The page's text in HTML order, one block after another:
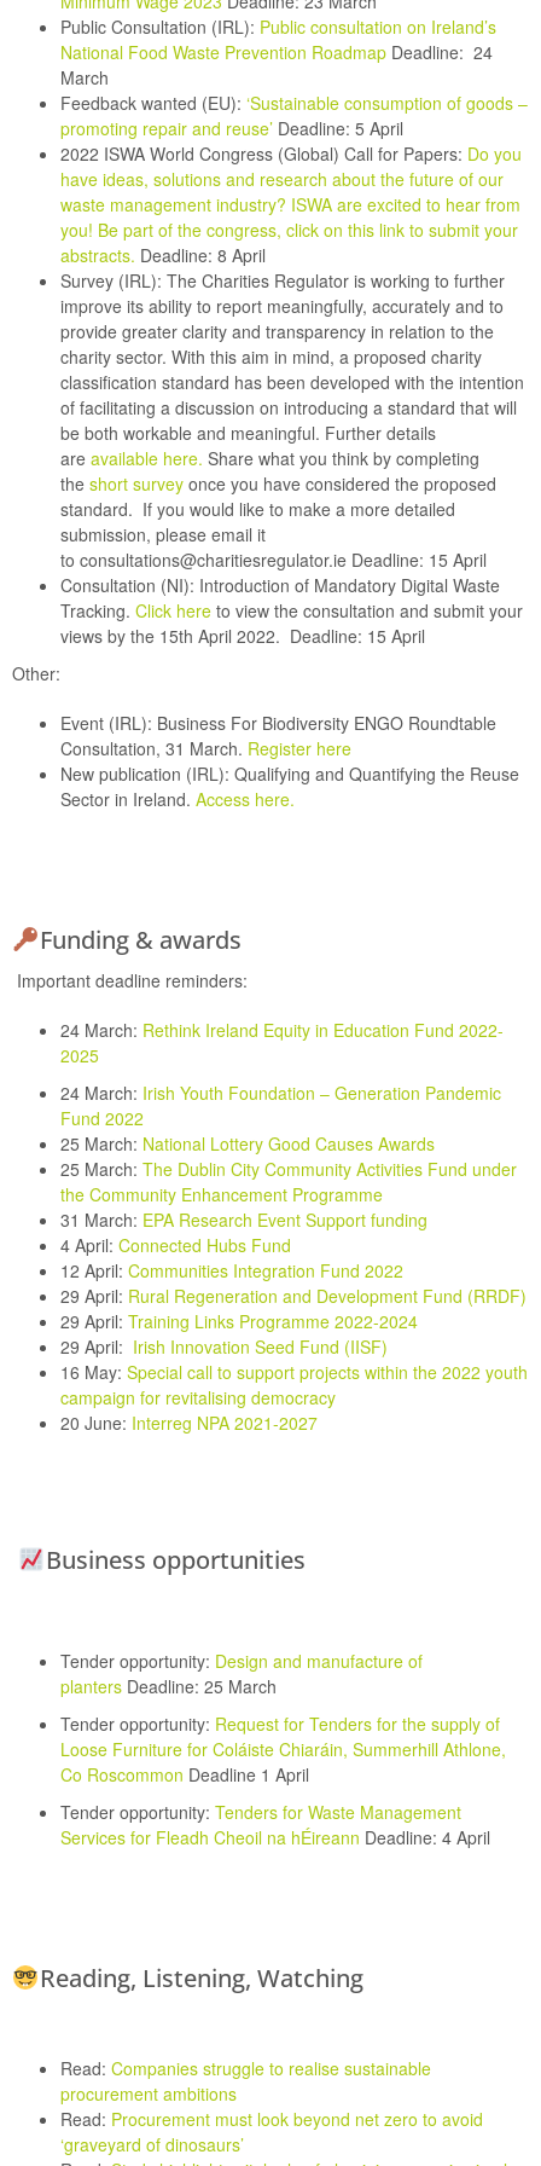
Public Consultation (IRL): Public consultation on Ireland’s
National Food Waste Prevention Roadmap Deadline: 24
March
Feedback wanted (EU): ‘Sustainable consumption of goods –
promoting repair and reuse’ Deadline: 5 April
2022 ISWA World Congress (Global) Call for Papers: Do you
have ideas, solutions and research about the future of our
waste management industry? ISWA are excited to hear from
you! Be part of the congress, click on this link to submit your
abstracts. Deadline: 8 April
Survey (IRL): The Charities Regulator is working to further
improve its ability to report meaningfully, accurately and to
provide greater clarity and transparency in relation to the
charity sector. With this aim in mind, a proposed charity
classification standard has been developed with the intention
of facilitating a discussion on introducing a standard that will
be both workable and meaningful. Further details
are available here. Share what you think by completing
the short survey once you have considered the proposed
standard. If you would like to make a more detailed
submission, please email it
to consultations@charitiesregulator.ie Deadline: 15 April
Consultation (NI): Introduction of Mandatory Digital Waste
Tracking. Click here to view the consultation and submit your
views by the 15th April 2022. Deadline: 15 April
Other:
Event (IRL): Business For Biodiversity ENGO Roundtable
Consultation, 31 March. Register here
New publication (IRL): Qualifying and Quantifying the Reuse
Sector in Ireland. Access here.
Funding & awards
Important deadline reminders:
24 March: Rethink Ireland Equity in Education Fund 2022-
2025
24 March: Irish Youth Foundation – Generation Pandemic
Fund 2022
25 March: National Lottery Good Causes Awards
25 March: The Dublin City Community Activities Fund under
the Community Enhancement Programme
31 March: EPA Research Event Support funding
4 April: Connected Hubs Fund
12 April: Communities Integration Fund 2022
29 April: Rural Regeneration and Development Fund (RRDF)
29 April: Training Links Programme 2022-2024
29 April: Irish Innovation Seed Fund (IISF)
16 May: Special call to support projects within the 2022 youth
campaign for revitalising democracy
20 June: Interreg NPA 2021-2027
Business opportunities
Tender opportunity: Design and manufacture of
planters Deadline: 25 March
Tender opportunity: Request for Tenders for the supply of
Loose Furniture for Coláiste Chiaráin, Summerhill Athlone,
Co Roscommon Deadline 1 April
Tender opportunity: Tenders for Waste Management
Services for Fleadh Cheoil na hÉireann Deadline: 4 April
Reading, Listening, Watching
Read: Companies struggle to realise sustainable
procurement ambitions
Read: Procurement must look beyond net zero to avoid
‘graveyard of dinosaurs’